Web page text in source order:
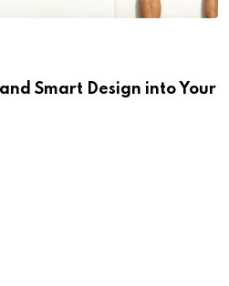
Smart Design into Your